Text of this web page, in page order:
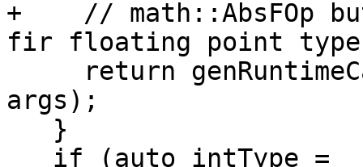
+    // math::AbsFOp
fir floating point
args);